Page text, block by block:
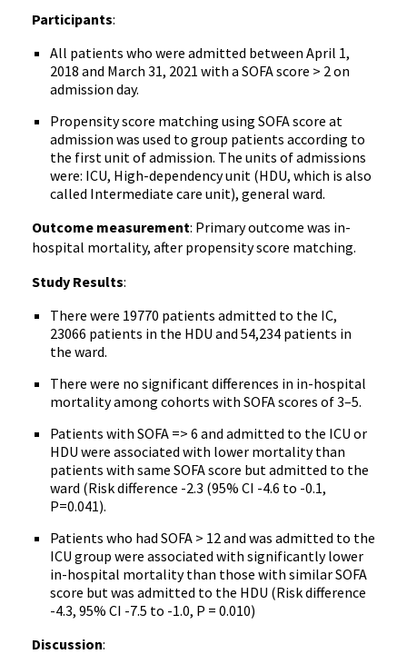
Participants:
All patients who were admitted between April 1,
2018 and March 31, 2021 with a SOFA score > 2 on
admission day.
Propensity score matching using SOFA score at
admission was used to group patients according to
the first unit of admission. The units of admissions
were: ICU, High-dependency unit (HDU, which is also
called Intermediate care unit), general ward.
Outcome measurement: Primary outcome was in-
hospital mortality, after propensity score matching.
Study Results:
There were 19770 patients admitted to the IC,
23066 patients in the HDU and 54,234 patients in
the ward.
There were no significant differences in in-hospital
mortality among cohorts with SOFA scores of 3–5.
Patients with SOFA => 6 and admitted to the ICU or
HDU were associated with lower mortality than
patients with same SOFA score but admitted to the
ward (Risk difference -2.3 (95% CI -4.6 to -0.1,
P=0.041).
Patients who had SOFA > 12 and was admitted to the
ICU group were associated with significantly lower
in-hospital mortality than those with similar SOFA
score but was admitted to the HDU (Risk difference
-4.3, 95% CI -7.5 to -1.0, P = 0.010)
Discussion: